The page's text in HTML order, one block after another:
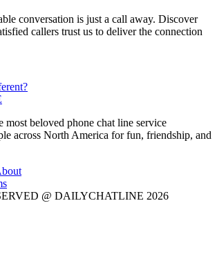
conversation is just a call away. Discover
callers trust us to deliver the connection
beloved phone chat line service
across North America for fun, friendship, and
@ DAILYCHATLINE 2026